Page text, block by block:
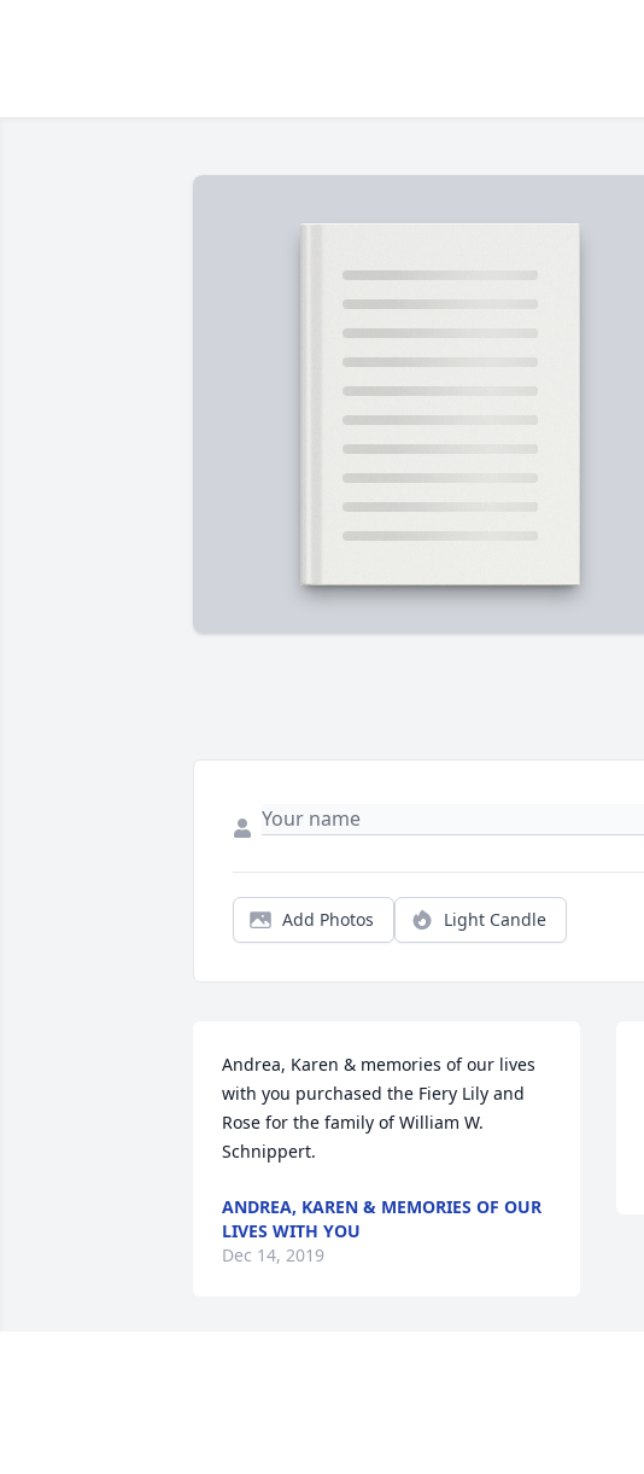
Add Photos Light Candle
Andrea, Karen & memories of our lives
with you purchased the Fiery Lily and
Rose for the family of William W.
Schnippert.
ANDREA, KAREN & MEMORIES OF OUR
LIVES WITH YOU
Dec 14, 2019